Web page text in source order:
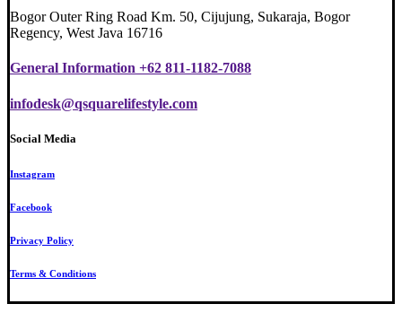
Bogor Outer Ring Road Km. 50, Cijujung, Sukaraja, Bogor
Regency, West Java 16716
General Information +62 811-1182-7088
infodesk@qsquarelifestyle.com
Social Media
Instagram
Facebook
Privacy Policy
Terms & Conditions